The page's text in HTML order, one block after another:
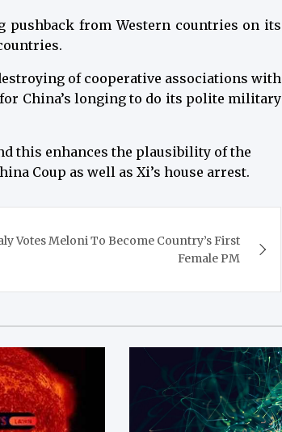
from Western countries on its
of cooperative associations with
China’s longing to do its polite military
this enhances the plausibility of the
Coup as well as Xi’s house arrest.
Votes Meloni To Become Country’s First
Female PM